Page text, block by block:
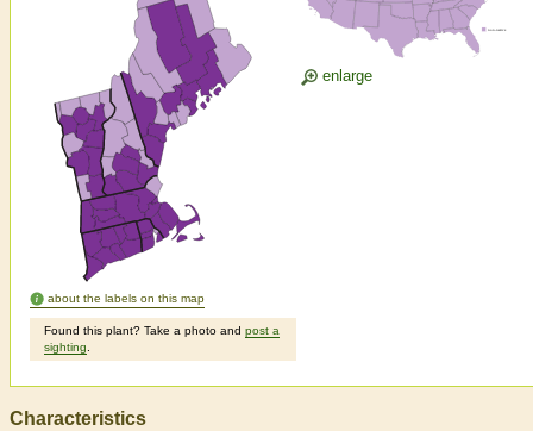
about the labels on this map
Found this plant? Take a photo and post a
sighting
enlarge
Characteristics